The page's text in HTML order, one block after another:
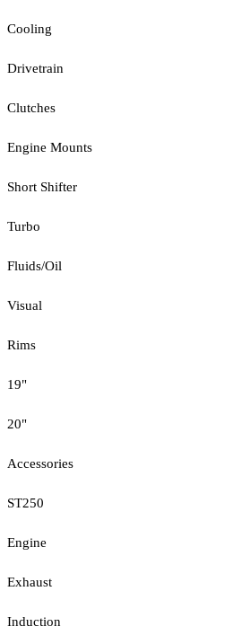
Cooling
Drivetrain
Clutches
Engine Mounts
Short Shifter
Turbo
Fluids/Oil
Visual
Rims
19"
20"
Accessories
ST250
Engine
Exhaust
Induction